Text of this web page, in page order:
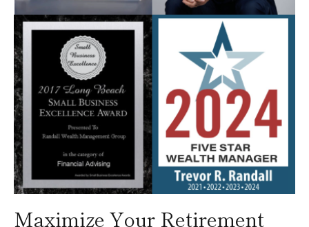
Maximize Your Retirement